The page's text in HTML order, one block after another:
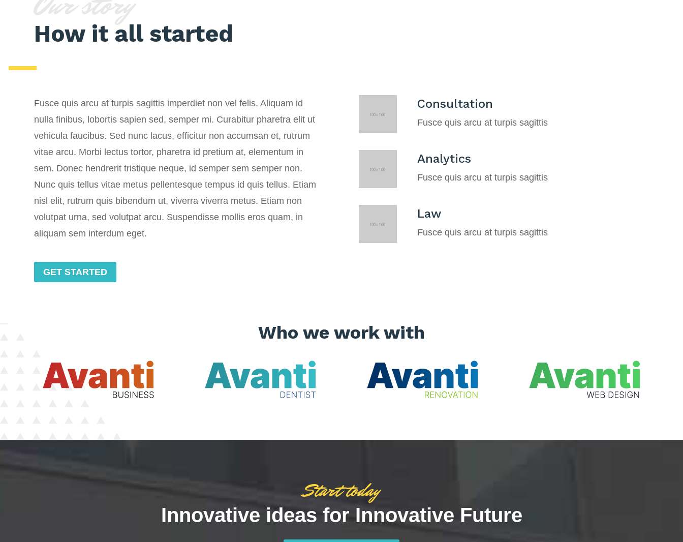
How it all started
Fusce quis arcu at turpis sagittis imperdiet non vel felis. Aliquam id
nulla finibus, lobortis sapien sed, semper mi. Curabitur pharetra elit ut
vehicula faucibus. Sed nunc lacus, efficitur non accumsan et, rutrum
vitae arcu. Morbi lectus tortor, pharetra id pretium at, elementum in
sem. Donec hendrerit tristique neque, id semper sem semper non.
Nunc quis tellus vitae metus pellentesque tempus id quis tellus. Etiam
nisl elit, rutrum quis bibendum ut, viverra viverra metus. Etiam non
volutpat urna, sed volutpat arcu. Suspendisse mollis eros quam, in
aliquam sem interdum eget.
GET STARTED
Consultation
Fusce quis arcu at turpis sagittis
Analytics
Fusce quis arcu at turpis sagittis
Law
Fusce quis arcu at turpis sagittis
Who we work with
Start today
Innovative ideas for Innovative Future